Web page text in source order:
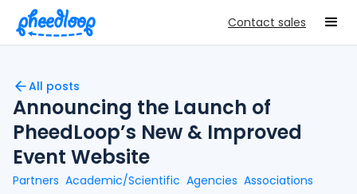
Contact sales
All posts
Announcing the Launch of
PheedLoop’s New & Improved
Event Website
Partners Academic/Scientific Agencies Associations